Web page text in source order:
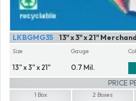
13" x 3" x 21"
LKBGMG35
Size
13" x 3" x 21"
Gauge
0.7 Mil.
PRICE
1 Box 2 Boxes